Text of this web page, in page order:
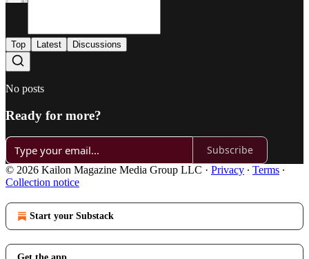
Top Latest Discussions
No posts
Ready for more?
Subscribe
© 2026 Kailon Magazine Media Group LLC · Privacy ∙ Terms ∙
Collection notice
Start your Substack